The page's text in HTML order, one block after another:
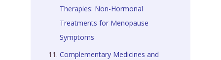
Therapies: Non-Hormonal
Treatments for Menopause
Symptoms
Complementary Medicines and